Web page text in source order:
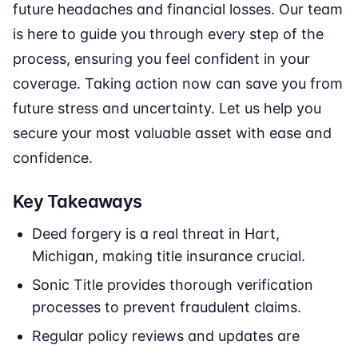
future headaches and financial losses. Our team
is here to guide you through every step of the
process, ensuring you feel confident in your
coverage. Taking action now can save you from
future stress and uncertainty. Let us help you
secure your most valuable asset with ease and
confidence.
Key Takeaways
Deed forgery is a real threat in Hart,
Michigan, making title insurance crucial.
Sonic Title provides thorough verification
processes to prevent fraudulent claims.
Regular policy reviews and updates are